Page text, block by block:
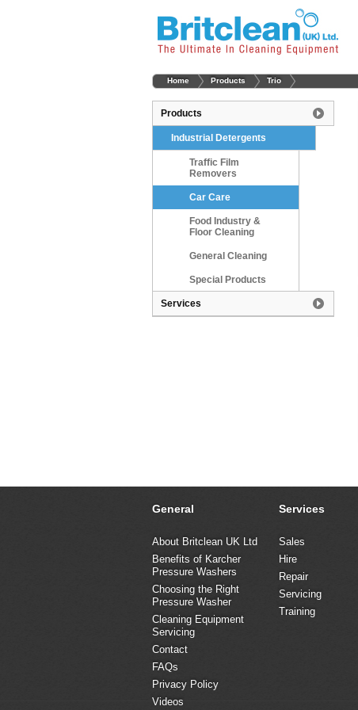
Home Products Trio
Products
Industrial Detergents
Traffic Film
Removers
Car Care
Food Industry &
Floor Cleaning
General Cleaning
Special Products
Services
General
About Britclean UK Ltd
Benefits of Karcher
Pressure Washers
Choosing the Right
Pressure Washer
Cleaning Equipment
Servicing
Contact
FAQs
Privacy Policy
Videos
Services
Sales
Hire
Repair
Servicing
Training